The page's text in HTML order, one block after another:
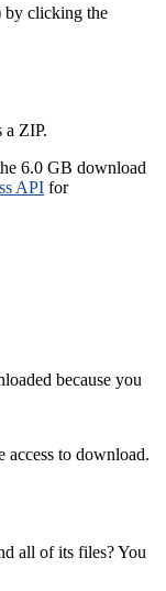
by clicking the
a ZIP.
6.0 GB download
API for
because you
to download.
all of its files? You